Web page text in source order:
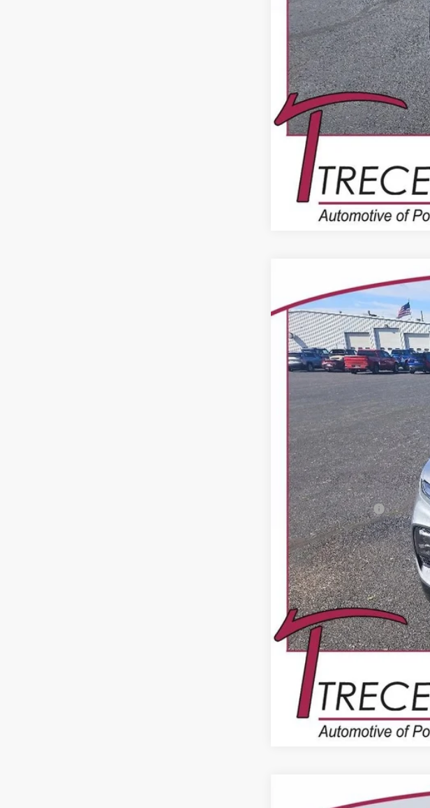
CHEVROLET
VIN:3GNKBKRS7SS205420
15,948 mi
Retail Price
Dealer Service Fee
CHEVROLET